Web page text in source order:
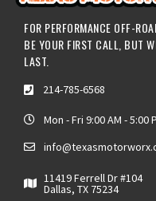
FOR PERFORMANCE OFF-
BE YOUR FIRST CALL, BUT
LAST.
214-785-6568
Mon - Fri 9:00 AM - 5:00
11419 Ferrell Dr #104
Dallas, TX 75234